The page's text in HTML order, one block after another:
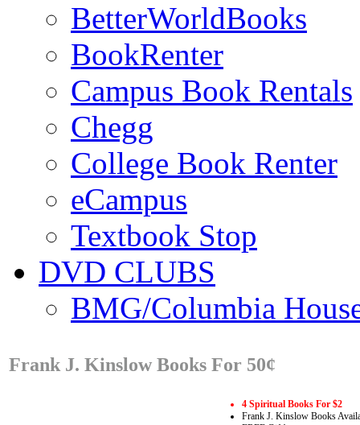
BetterWorldBooks
BookRenter
Campus Book Rentals
Chegg
College Book Renter
eCampus
Textbook Stop
DVD CLUBS
BMG/Columbia
Frank J. Kinslow Books For 50¢
4 Spiritual Books For $2
Frank J. Kinslow Books